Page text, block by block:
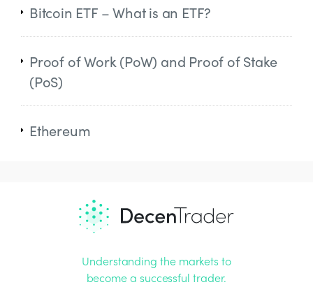
Bitcoin ETF – What is an ETF?
Proof of Work (PoW) and Proof of Stake
(PoS)
Ethereum
Understanding the markets to
become a successful trader.